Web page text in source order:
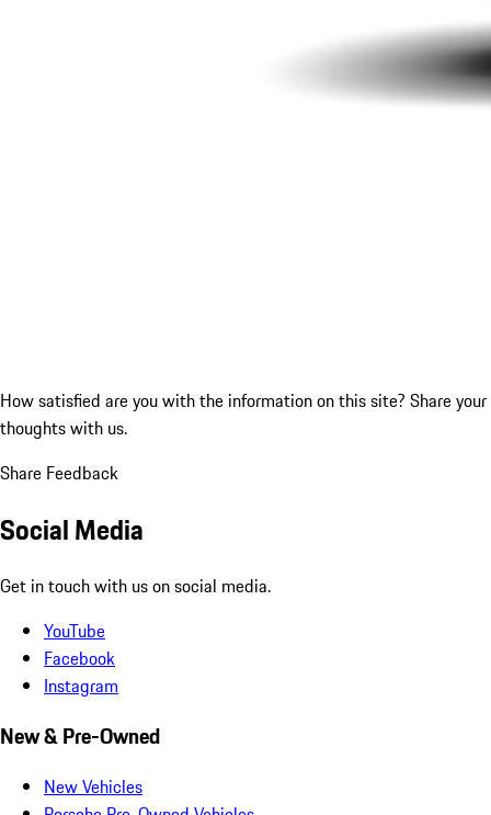
How satisfied are you with the information on this site? Share your
thoughts with us.
Share Feedback
Social Media
Get in touch with us on social media.
YouTube
Facebook
Instagram
New & Pre-Owned
New Vehicles